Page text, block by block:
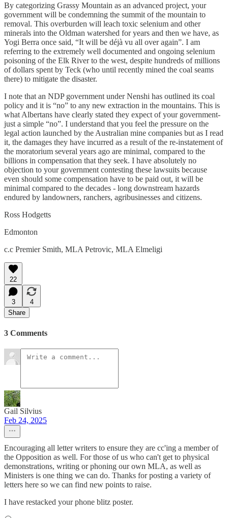
By categorizing Grassy Mountain as an advanced project, your
government will be condemning the summit of the mountain to
removal. This overburden will leach toxic selenium and other
minerals into the Oldman watershed for years and then we have, as
Yogi Berra once said, “It will be déjà vu all over again”. I am
referring to the extremely well documented and ongoing selenium
poisoning of the Elk River to the west, despite hundreds of millions
of dollars spent by Teck (who until recently mined the coal seams
there) to mitigate the disaster.
I note that an NDP government under Nenshi has outlined its coal
policy and it is “no” to any new extraction in the mountains. This is
what Albertans have clearly stated they expect of your government-
just a simple “no”. I understand that you feel the pressure on the
legal action launched by the Australian mine companies but as I read
it, the damages they have incurred as a result of the re-instatement of
the moratorium several years ago are minimal, compared to the
billions in compensation that they seek. I have absolutely no
objection to your government contesting these lawsuits because
even should some compensation have to be paid out, it will be
minimal compared to the decades - long downstream hazards
endured by landowners, ranchers, agribusinesses and citizens.
Ross Hodgetts
Edmonton
c.c Premier Smith, MLA Petrovic, MLA Elmeligi
22
3
4
Share
3 Comments
Gail Silvius
Feb 24, 2025
Encouraging all letter writers to ensure they are cc'ing a member of
the Opposition as well. For those of us who can't get to physical
demonstrations, writing or phoning our own MLA, as well as
Ministers is one thing we can do. Thanks for posting a variety of
letters here so we can find new points to raise.
I have restacked your phone blitz poster.